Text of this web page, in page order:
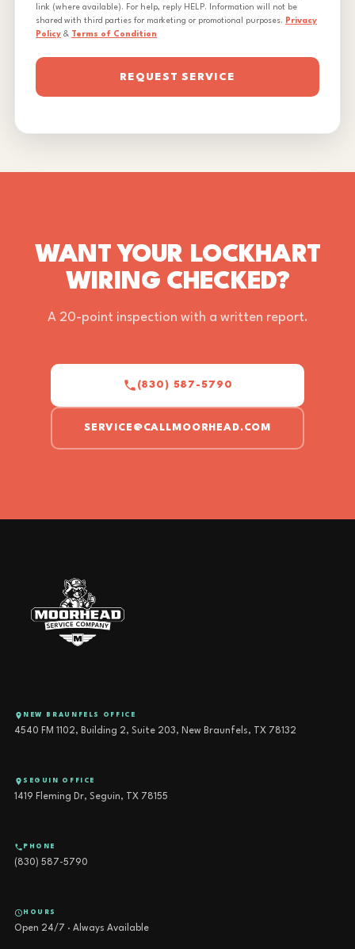
link (where available). For help, reply HELP. Information will not be
shared with third parties for marketing or promotional purposes. Privacy
Policy & Terms of Condition
REQUEST SERVICE
WANT YOUR LOCKHART
WIRING CHECKED?
A 20-point inspection with a written report.
(830) 587-5790
SERVICE@CALLMOORHEAD.COM
NEW BRAUNFELS OFFICE
4540 FM 1102, Building 2, Suite 203, New Braunfels, TX 78132
SEGUIN OFFICE
1419 Fleming Dr, Seguin, TX 78155
PHONE
(830) 587-5790
HOURS
Open 24/7 · Always Available